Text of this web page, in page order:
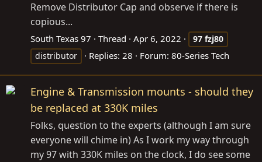
Remove Distributor Cap and observe if there is
copious...
South Texas 97 Thread Apr 6, 2022 97 fzj80
distributor
Replies: 28 Forum: 80-Series Tech
Engine & Transmission mounts - should they
be replaced at 330K miles
Folks, question to the experts (although I am sure
everyone will chime in) As I work my way through
my 97 with 330K miles on the clock, I do see some